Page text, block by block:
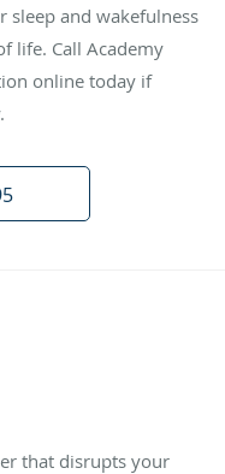
sleep and wakefulness
life. Call Academy
online today if
that disrupts your